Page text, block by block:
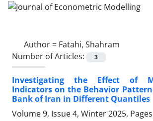
Author = Fatahi, Shahram
Number of Articles:
3
Investigating the Effect of
Indicators on the Behavior
Bank of Iran in Different Quantiles
Volume 9, Issue 4, Winter 2025, Pages